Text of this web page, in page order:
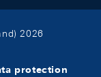
2026
protection